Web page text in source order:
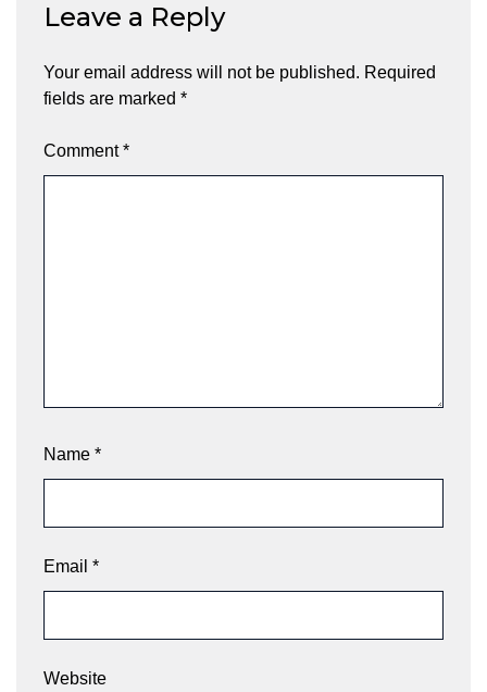
Leave a Reply
Your email address will not be published. Required
fields are marked *
Comment*
Name *
Email *
Website